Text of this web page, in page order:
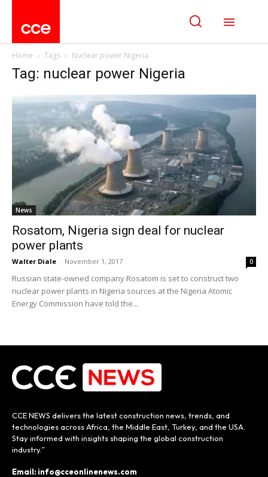
Home Tags Nuclear power Nigeria
Tag: nuclear power Nigeria
News
Rosatom, Nigeria sign deal for nuclear
power plants
Walter Diale - November 1, 2017 0
Russian state-owned company Rosatom is set to construct two
nuclear power plants in Nigeria sources at the Nigeria Atomic
Energy Commission have told the...
CCE NEWS delivers the latest construction news, trends, and
technologies across Africa, the Middle East, Turkey, and the USA.
Stay informed with insights shaping the global construction
industry.”
Email: info@cceonlinenews.com